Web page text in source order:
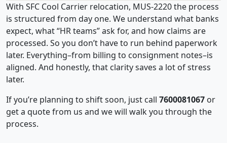
With SFC Cool Carrier relocation, MUS-2220 the process
is structured from day one. We understand what banks
expect, what “HR teams” ask for, and how claims are
processed. So you don’t have to run behind paperwork
later. Everything–from billing to consignment notes–is
aligned. And honestly, that clarity saves a lot of stress
later.
If you’re planning to shift soon, just call 7600081067 or
get a quote from us and we will walk you through the
process.